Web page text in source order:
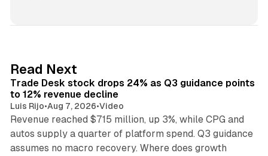
I
n
Read Next
Trade Desk stock drops 24% as Q3 guidance points
to 12% revenue decline
Luis Rijo•Aug 7, 2026•Video
Revenue reached $715 million, up 3%, while CPG and
autos supply a quarter of platform spend. Q3 guidance
assumes no macro recovery. Where does growth